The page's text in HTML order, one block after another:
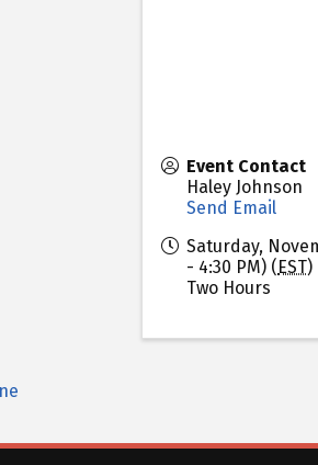
Event Contact
Haley Johnson
Send Email
Saturday,
- 4:30 PM) (EST)
Two Hours